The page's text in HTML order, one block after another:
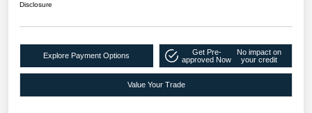
Disclosure
Explore Payment Options
Get Pre-
approved Now
No impact on
your credit
Value Your Trade